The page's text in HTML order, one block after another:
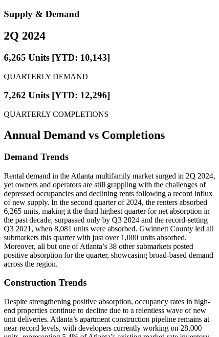
Supply & Demand
2Q 2024
6,265 Units [YTD: 10,143]
QUARTERLY DEMAND
7,262 Units [YTD: 12,296]
QUARTERLY COMPLETIONS
Annual Demand vs Completions
Demand Trends
Rental demand in the Atlanta multifamily market surged in 2Q 2024,
yet owners and operators are still grappling with the challenges of
depressed occupancies and declining rents following a record influx
of new supply. In the second quarter of 2024, the renters absorbed
6,265 units, making it the third highest quarter for net absorption in
the past decade, surpassed only by Q3 2024 and the record-setting
Q3 2021, when 8,081 units were absorbed. Gwinnett County led all
submarkets this quarter with just over 1,000 units absorbed.
Moreover, all but one of Atlanta’s 38 other submarkets posted
positive absorption for the quarter, showcasing broad-based demand
across the region.
Construction Trends
Despite strengthening positive absorption, occupancy rates in high-
end properties continue to decline due to a relentless wave of new
unit deliveries. Atlanta’s apartment construction pipeline remains at
near-record levels, with developers currently working on 28,000